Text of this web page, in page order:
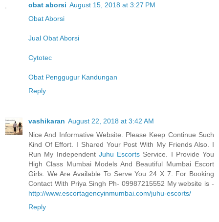
obat aborsi August 15, 2018 at 3:27 PM
Obat Aborsi
Jual Obat Aborsi
Cytotec
Obat Penggugur Kandungan
Reply
vashikaran August 22, 2018 at 3:42 AM
Nice And Informative Website. Please Keep Continue Such
Kind Of Effort. I Shared Your Post With My Friends Also. I
Run My Independent Juhu Escorts Service. I Provide You
High Class Mumbai Models And Beautiful Mumbai Escort
Girls. We Are Available To Serve You 24 X 7. For Booking
Contact With Priya Singh Ph- 09987215552 My website is -
http://www.escortagencyinmumbai.com/juhu-escorts/
Reply